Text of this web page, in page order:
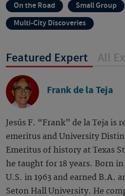
On the Road Small Group
Multi-City Discoveries
Featured Expert All
Frank de la Teja
Jesús F. “Frank” de la Teja is
emeritus and University
Emeritus of history at Texas
he taught for 18 years. Born
U.S. in 1963 and earned B.A.
Seton Hall University. He